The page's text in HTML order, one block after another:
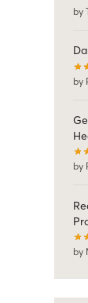
by
by
by
by